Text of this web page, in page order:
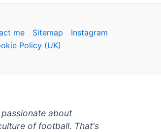
me Sitemap
Instagram
Policy (UK)
about
of football. That's